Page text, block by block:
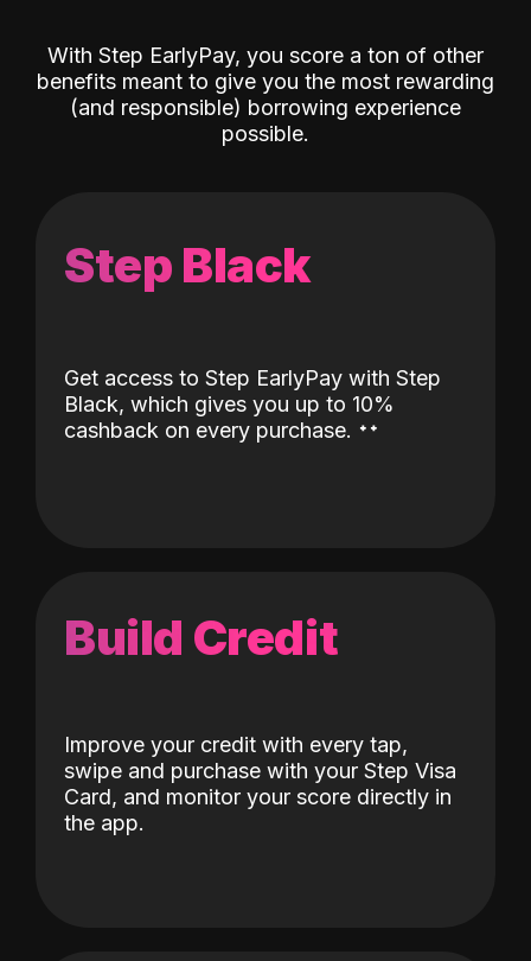
With Step EarlyPay, you score a ton of other
benefits meant to give you the most rewarding
(and responsible) borrowing experience
possible.
Step Black
Get access to Step EarlyPay with Step
Black, which gives you up to 10%
cashback on every purchase. ˖˖
Build Credit
Improve your credit with every tap,
swipe and purchase with your Step Visa
Card, and monitor your score directly in
the app.